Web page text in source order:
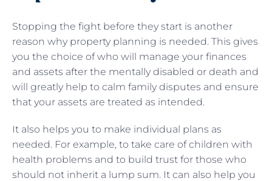
Stopping the fight before they start is another
reason why property planning is needed. This gives
you the choice of who will manage your finances
and assets after the mentally disabled or death and
will greatly help to calm family disputes and ensure
that your assets are treated as intended.
It also helps you to make individual plans as
needed. For example, to take care of children with
health problems and to build trust for those who
should not inherit a lump sum. It can also help you